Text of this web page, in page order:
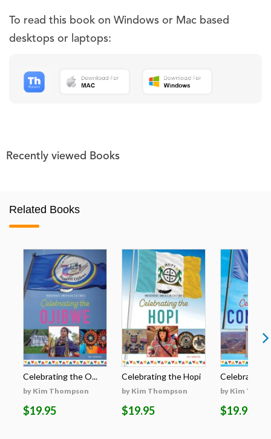
To read this book on Windows or Mac based
desktops or laptops:
Recently viewed Books
Related Books
Celebrating the O...
by Kim Thompson
$19.95
Celebrating the Hopi
by Kim Thompson
$19.95
Celebrating
by Kim
$19.95